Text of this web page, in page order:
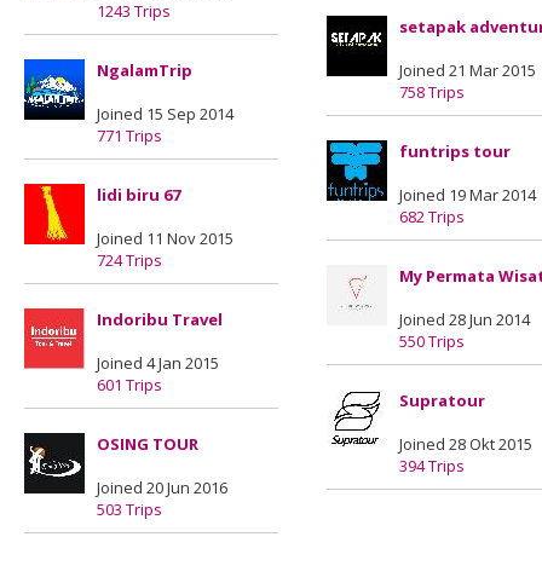
1243 Trips
NgalamTrip
Joined 15 Sep 2014
771 Trips
lidi biru 67
Joined 11 Nov 2015
724 Trips
Indoribu Travel
Joined 4 Jan 2015
601 Trips
OSING TOUR
Joined 20 Jun 2016
503 Trips
setapak
Joined 21 Mar 2015
758 Trips
funtrips tour
Joined 19 Mar 2014
682 Trips
My Permata
Joined 28 Jun 2014
550 Trips
Supratour
Joined 28 Okt 2015
394 Trips